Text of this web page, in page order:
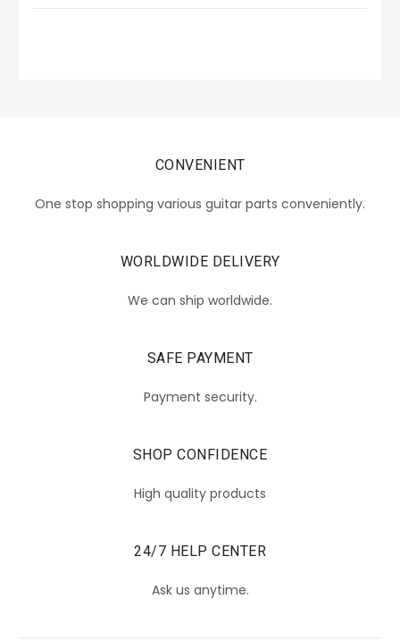
CONVENIENT
One stop shopping various guitar parts conveniently.
WORLDWIDE DELIVERY
We can ship worldwide.
SAFE PAYMENT
Payment security.
SHOP CONFIDENCE
High quality products
24/7 HELP CENTER
Ask us anytime.